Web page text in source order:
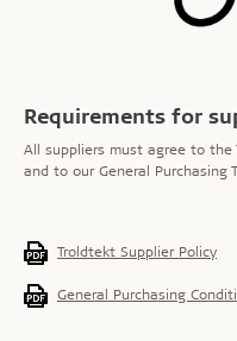
Requirements for
All suppliers must agree to the
and to our General Purchasing
Troldtekt Supplier Policy
General Purchasing